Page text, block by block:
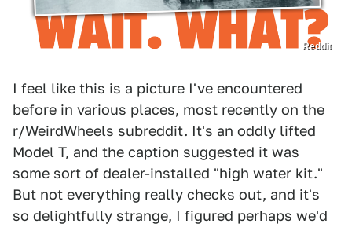
Reddit
I feel like this is a picture I've encountered
before in various places, most recently on the
r/WeirdWheels subreddit. It's an oddly lifted
Model T, and the caption suggested it was
some sort of dealer-installed "high water kit."
But not everything really checks out, and it's
so delightfully strange, I figured perhaps we'd